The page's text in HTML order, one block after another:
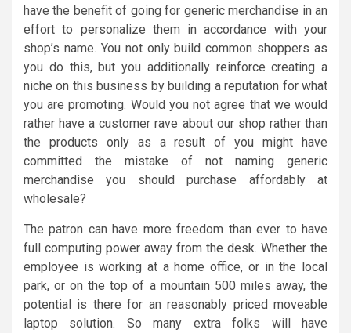
have the benefit of going for generic merchandise in an
effort to personalize them in accordance with your
shop’s name. You not only build common shoppers as
you do this, but you additionally reinforce creating a
niche on this business by building a reputation for what
you are promoting. Would you not agree that we would
rather have a customer rave about our shop rather than
the products only as a result of you might have
committed the mistake of not naming generic
merchandise you should purchase affordably at
wholesale?
The patron can have more freedom than ever to have
full computing power away from the desk. Whether the
employee is working at a home office, or in the local
park, or on the top of a mountain 500 miles away, the
potential is there for an reasonably priced moveable
laptop solution. So many extra folks will have